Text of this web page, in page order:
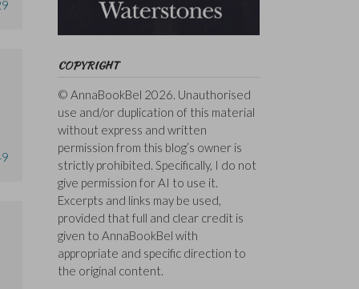
COPYRIGHT
© AnnaBookBel 2026. Unauthorised
use and/or duplication of this material
without express and written
permission from this blog’s owner is
strictly prohibited. Specifically, I do not
give permission for AI to use it.
Excerpts and links may be used,
provided that full and clear credit is
given to AnnaBookBel with
appropriate and specific direction to
the original content.